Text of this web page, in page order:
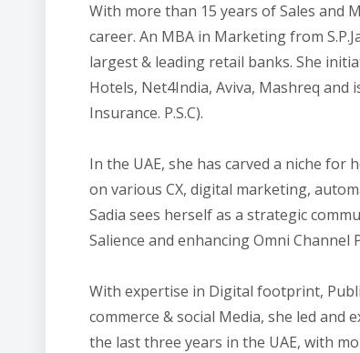
With more than 15 years of Sales and
career. An MBA in Marketing from
largest & leading retail banks. She
Hotels, Net4India, Aviva, Mashreq and
Insurance. P.S.C).
In the UAE, she has carved a niche
on various CX, digital marketing,
Sadia sees herself as a strategic
Salience and enhancing Omni
With expertise in Digital footprint,
commerce & social Media, she led and
the last three years in the UAE, with